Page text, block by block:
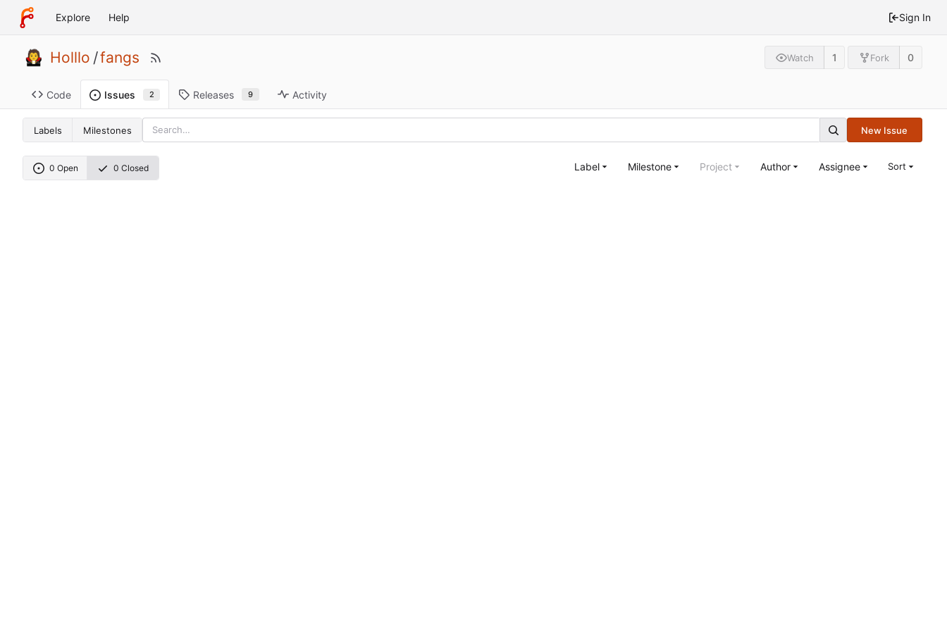
Explore Help Sign In
Holllo /fangs Watch 1 Fork 0
Code Issues 2 Releases 9 Activity
Labels Milestones New Issue
0 Open 0 Closed Label Milestone Project Author Assignee Sort